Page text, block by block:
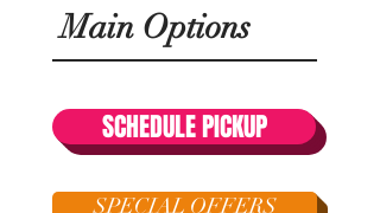
Main Options
SCHEDULE PICKUP
SPECIAL OFFERS